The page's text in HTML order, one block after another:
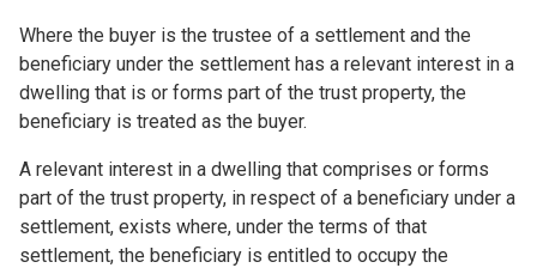
Where the buyer is the trustee of a settlement and the
beneficiary under the settlement has a relevant interest in a
dwelling that is or forms part of the trust property, the
beneficiary is treated as the buyer.
A relevant interest in a dwelling that comprises or forms
part of the trust property, in respect of a beneficiary under a
settlement, exists where, under the terms of that
settlement, the beneficiary is entitled to occupy the